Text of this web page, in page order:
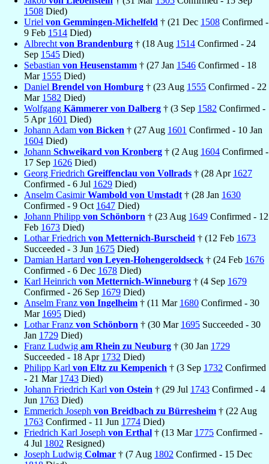
1508 Died)
Uriel von Gemmingen-Michelfeld † (21 Dec 1508 Confirmed -
9 Feb 1514 Died)
Albrecht von Brandenburg † (18 Aug 1514 Confirmed - 24
Sep 1545 Died)
Sebastian von Heusenstamm † (27 Jan 1546 Confirmed - 18
Mar 1555 Died)
Daniel Brendel von Homburg † (23 Aug 1555 Confirmed - 22
Mar 1582 Died)
Wolfgang Kämmerer von Dalberg † (3 Sep 1582 Confirmed -
5 Apr 1601 Died)
Johann Adam von Bicken † (27 Aug 1601 Confirmed - 10 Jan
1604 Died)
Johann Schweikard von Kronberg † (2 Aug 1604 Confirmed -
17 Sep 1626 Died)
Georg Friedrich Greiffenclau von Vollrads † (28 Apr 1627
Confirmed - 6 Jul 1629 Died)
Anselm CasimirWambold von Umstadt † (28 Jan 1630
Confirmed - 9 Oct 1647 Died)
Johann Philipp von Schönborn † (23 Aug 1649 Confirmed - 12
Feb 1673 Died)
Lothar Friedrich von Metternich-Burscheid † (12 Feb 1673
Succeeded - 3 Jun 1675 Died)
Damian Hartard von Leyen-Hohengeroldseck † (24 Feb 1676
Confirmed - 6 Dec 1678 Died)
Karl Heinrich von Metternich-Winneburg † (4 Sep 1679
Confirmed - 26 Sep 1679 Died)
Anselm Franz von Ingelheim † (11 Mar 1680 Confirmed - 30
Mar 1695 Died)
Lothar Franz von Schönborn † (30 Mar 1695 Succeeded - 30
Jan 1729 Died)
Franz Ludwig am Rhein zu Neuburg † (30 Jan 1729
Succeeded - 18 Apr 1732 Died)
Philipp Karl von Eltz zu Kempenich † (3 Sep 1732 Confirmed
- 21 Mar 1743 Died)
Johann Friedrich Karl von Ostein † (29 Jul 1743 Confirmed - 4
Jun 1763 Died)
Emmerich Joseph von Breidbach zu Bürresheim † (22 Aug
1763 Confirmed - 11 Jun 1774 Died)
Friedrich Karl Joseph von Erthal † (13 Mar 1775 Confirmed -
4 Jul 1802 Resigned)
Joseph Ludwig Colmar † (7 Aug 1802 Confirmed - 15 Dec